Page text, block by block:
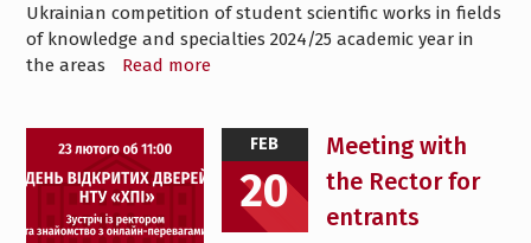
Ukrainian competition of student scientific works in fields
of knowledge and specialties 2024/25 academic year in
the areas
Read more
FEB
20
Meeting with
the Rector for
entrants